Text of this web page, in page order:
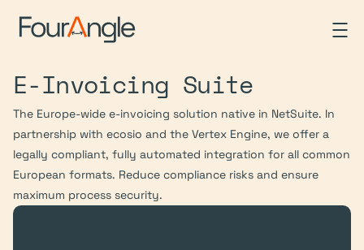
E-Invoicing Suite
The Europe-wide e-invoicing solution native in NetSuite. In
partnership with ecosio and the Vertex Engine, we offer a
legally compliant, fully automated integration for all common
European formats. Reduce compliance risks and ensure
maximum process security.